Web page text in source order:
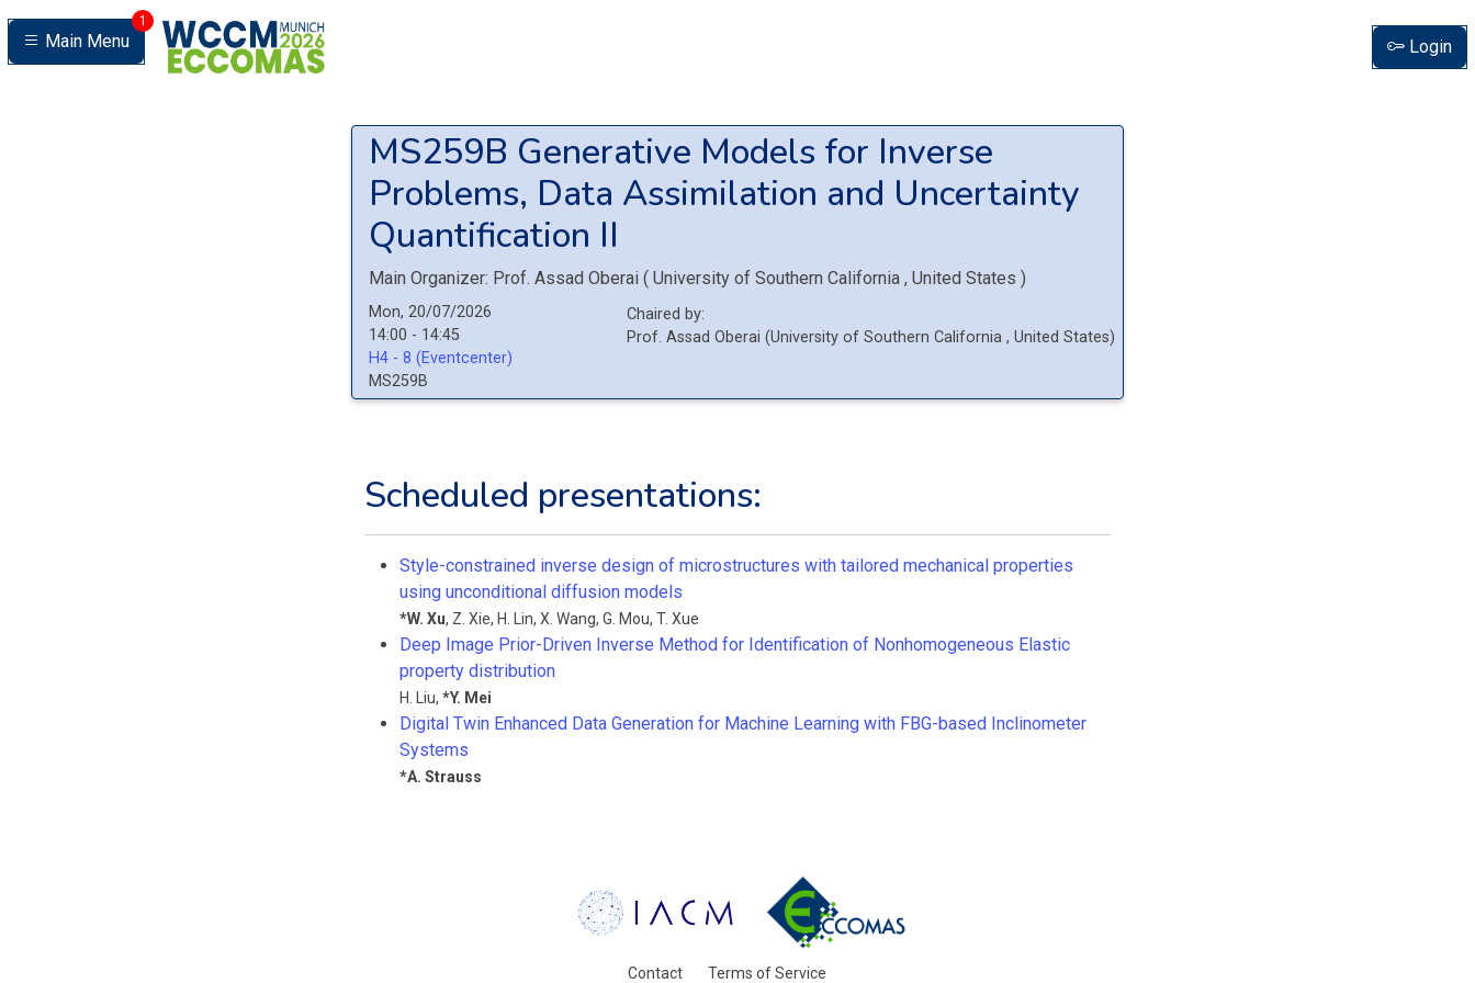
Main Menu
1
Login
MS259B Generative Models for Inverse
Problems, Data Assimilation and Uncertainty
Quantification II
Main Organizer: Prof. Assad Oberai ( University of Southern California , United States )
Mon, 20/07/2026
14:00 - 14:45
H4 - 8 (Eventcenter)
MS259B
Chaired by:
Prof. Assad Oberai (University of Southern California, United States)
Scheduled presentations:
Style-constrained inverse design of microstructures with tailored mechanical properties
using unconditional diffusion models
*W. Xu, Z. Xie, H. Lin, X. Wang, G. Mou, T. Xue
Deep Image Prior-Driven Inverse Method for Identification of Nonhomogeneous Elastic
property distribution
H. Liu, *Y. Mei
Digital Twin Enhanced Data Generation for Machine Learning with FBG-based Inclinometer
Systems
*A. Strauss
Contact Terms of Service